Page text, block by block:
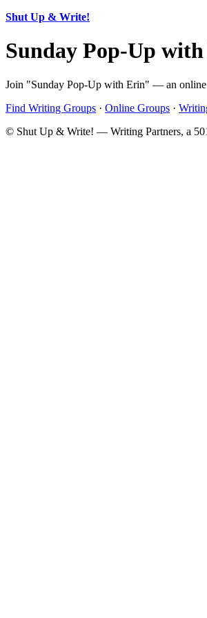
Shut Up & Write!
Sunday Pop-Up
Join "Sunday Pop-Up with Erin" — an
Find Writing Groups · Online Groups ·
© Shut Up & Write! — Writing Partners, a